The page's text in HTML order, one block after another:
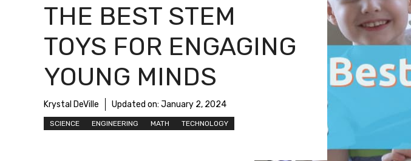
THE BEST STEM
TOYS FOR ENGAGING
YOUNG MINDS
Krystal DeVille Updated on: January 2, 2024
SCIENCE ENGINEERING MATH TECHNOLOGY